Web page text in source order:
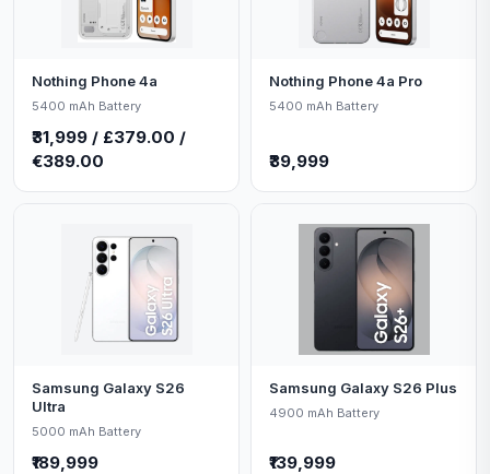
Nothing Phone 4a
5400 mAh Battery
₹31,999 / £379.00 /
€389.00
Nothing Phone 4a Pro
5400 mAh Battery
₹39,999
Samsung Galaxy S26
Ultra
5000 mAh Battery
₹189,999
Samsung Galaxy S26 Plus
4900 mAh Battery
₹139,999